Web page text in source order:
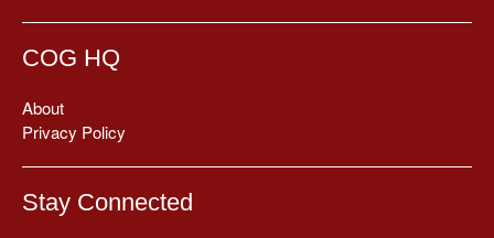
COG HQ
About
Privacy Policy
Stay Connected